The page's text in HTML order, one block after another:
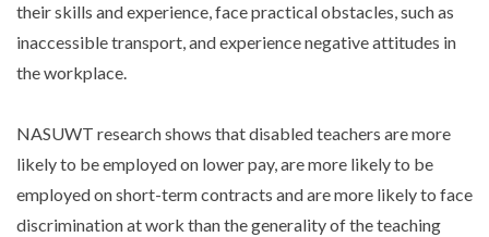
their skills and experience, face practical obstacles, such as
inaccessible transport, and experience negative attitudes in
the workplace.
NASUWT research shows that disabled teachers are more
likely to be employed on lower pay, are more likely to be
employed on short-term contracts and are more likely to face
discrimination at work than the generality of the teaching